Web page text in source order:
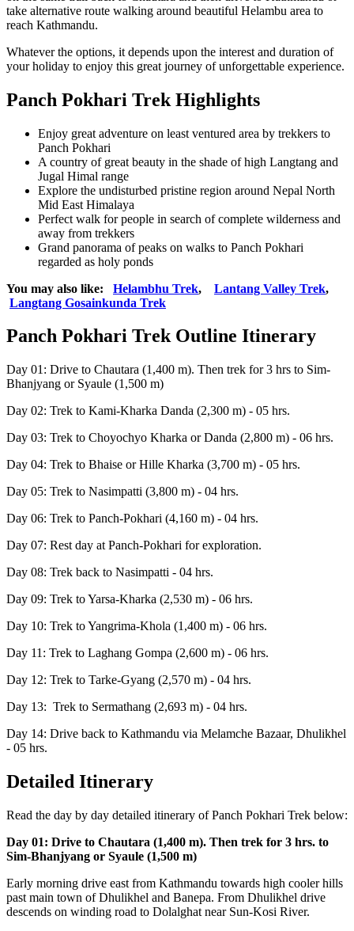
take alternative route walking around beautiful Helambu area to
reach Kathmandu.
Whatever the options, it depends upon the interest and duration of
your holiday to enjoy this great journey of unforgettable experience.
Panch Pokhari Trek Highlights
Enjoy great adventure on least ventured area by trekkers to
Panch Pokhari
A country of great beauty in the shade of high Langtang and
Jugal Himal range
Explore the undisturbed pristine region around Nepal North
Mid East Himalaya
Perfect walk for people in search of complete wilderness and
away from trekkers
Grand panorama of peaks on walks to Panch Pokhari
regarded as holy ponds
You may also like: Helambhu Trek, Lantang Valley Trek,
Langtang Gosainkunda Trek
Panch Pokhari Trek Outline Itinerary
Day 01: Drive to Chautara (1,400 m). Then trek for 3 hrs to Sim-
Bhanjyang or Syaule (1,500 m)
Day 02: Trek to Kami-Kharka Danda (2,300 m) - 05 hrs.
Day 03: Trek to Choyochyo Kharka or Danda (2,800 m) - 06 hrs.
Day 04: Trek to Bhaise or Hille Kharka (3,700 m) - 05 hrs.
Day 05: Trek to Nasimpatti (3,800 m) - 04 hrs.
Day 06: Trek to Panch-Pokhari (4,160 m) - 04 hrs.
Day 07: Rest day at Panch-Pokhari for exploration.
Day 08: Trek back to Nasimpatti - 04 hrs.
Day 09: Trek to Yarsa-Kharka (2,530 m) - 06 hrs.
Day 10: Trek to Yangrima-Khola (1,400 m) - 06 hrs.
Day 11: Trek to Laghang Gompa (2,600 m) - 06 hrs.
Day 12: Trek to Tarke-Gyang (2,570 m) - 04 hrs.
Day 13: Trek to Sermathang (2,693 m) - 04 hrs.
Day 14: Drive back to Kathmandu via Melamche Bazaar, Dhulikhel
- 05 hrs.
Detailed Itinerary
Read the day by day detailed itinerary of Panch Pokhari Trek below:
Day 01: Drive to Chautara (1,400 m). Then trek for 3 hrs. to
Sim-Bhanjyang or Syaule (1,500 m)
Early morning drive east from Kathmandu towards high cooler hills
past main town of Dhulikhel and Banepa. From Dhulikhel drive
descends on winding road to Dolalghat near Sun-Kosi River.